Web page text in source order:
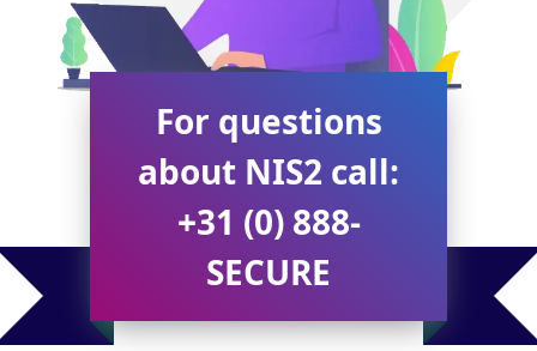
For questions
about NIS2 call:
+31 (0) 888-
SECURE